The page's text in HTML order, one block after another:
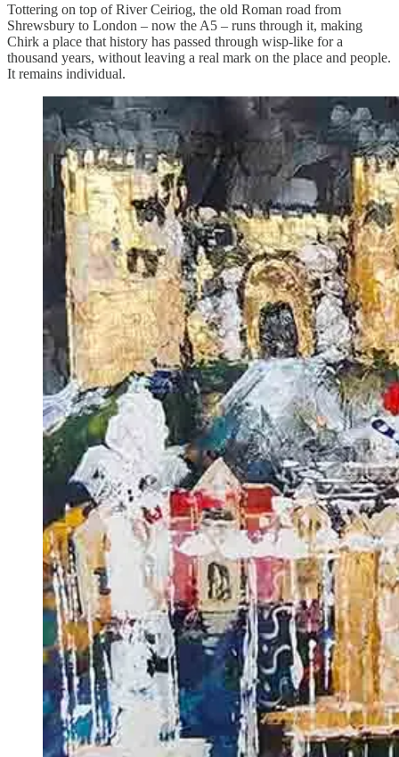
Tottering on top of River Ceiriog, the old Roman road from
Shrewsbury to London – now the A5 – runs through it, making
Chirk a place that history has passed through wisp-like for a
thousand years, without leaving a real mark on the place and people.
It remains individual.